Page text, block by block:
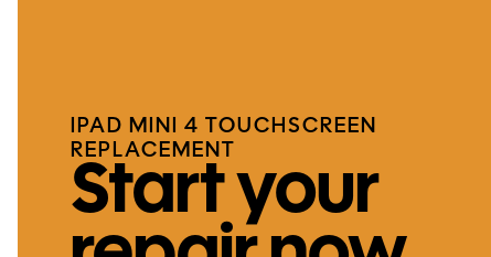
IPAD MINI 4 TOUCHSCREEN
REPLACEMENT
Start your